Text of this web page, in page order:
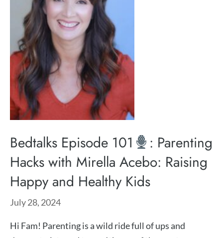
Bedtalks Episode 101
: Parenting
Hacks with Mirella Acebo: Raising
Happy and Healthy Kids
July 28, 2024
Hi Fam! Parenting is a wild ride full of ups and